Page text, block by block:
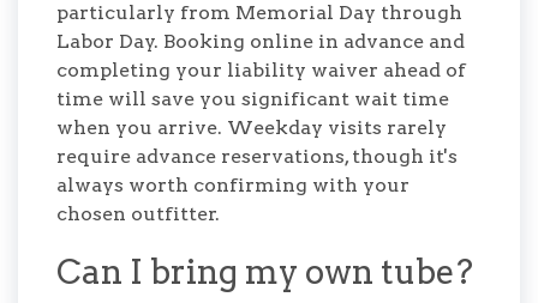
particularly from Memorial Day through
Labor Day. Booking online in advance and
completing your liability waiver ahead of
time will save you significant wait time
when you arrive. Weekday visits rarely
require advance reservations, though it's
always worth confirming with your
chosen outfitter.
Can I bring my own tube?